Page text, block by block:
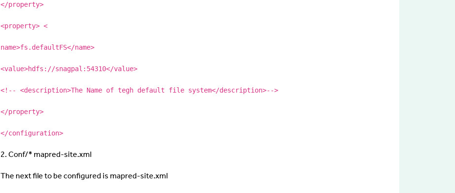
</property>
<property> <
name>fs.defaultFS</name>
<value>hdfs://snagpal:54310</value>
<!-- <description>The Name of tegh default file system</description>-->
</property>
</configuration>
2. Conf/* mapred-site.xml
The next file to be configured is mapred-site.xml